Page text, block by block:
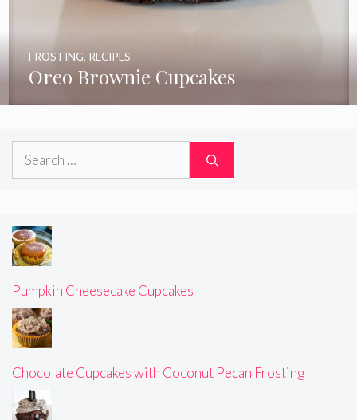
Oreo Brownie Cupcakes
FROSTING RECIPES
Search
Pumpkin Cheesecake Cupcakes
Chocolate Cupcakes with Coconut Pecan Frosting